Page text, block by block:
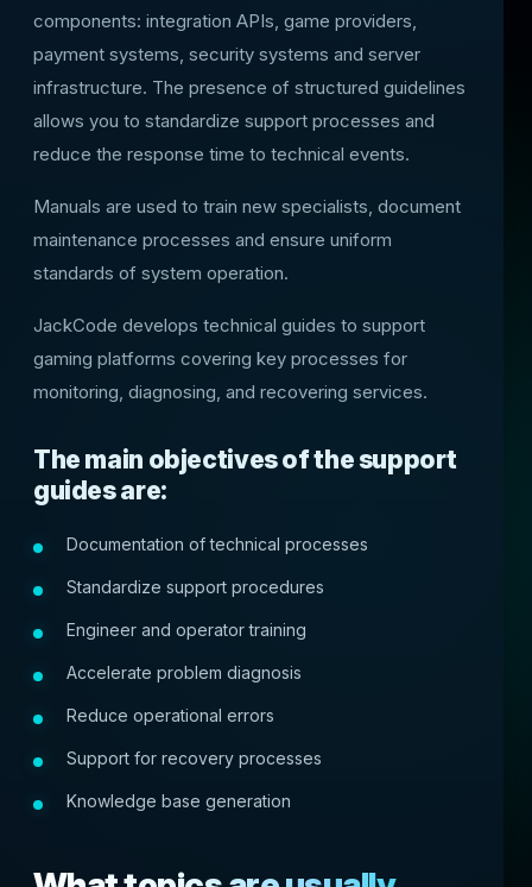
components: integration APIs, game providers,
payment systems, security systems and server
infrastructure. The presence of structured guidelines
allows you to standardize support processes and
reduce the response time to technical events.
Manuals are used to train new specialists, document
maintenance processes and ensure uniform
standards of system operation.
JackCode develops technical guides to support
gaming platforms covering key processes for
monitoring, diagnosing, and recovering services.
The main objectives of the support
guides are:
Documentation of technical processes
Standardize support procedures
Engineer and operator training
Accelerate problem diagnosis
Reduce operational errors
Support for recovery processes
Knowledge base generation